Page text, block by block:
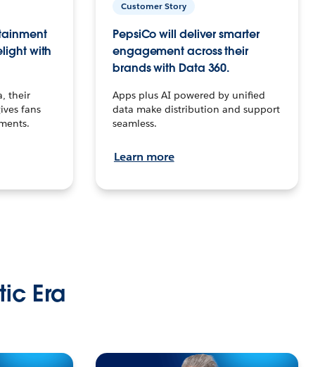
with
their
fans
Customer Story
PepsiCo will deliver smarter
engagement across their
brands with Data 360.
Apps plus AI powered by unified
data make distribution and support
seamless.
Learn more
Era